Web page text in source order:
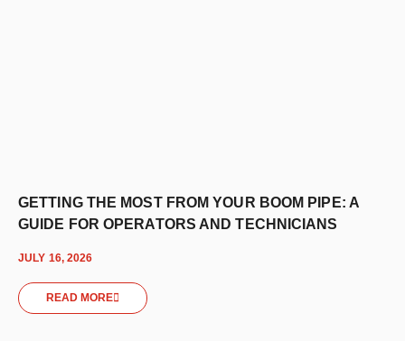
GETTING THE MOST FROM YOUR BOOM PIPE: A
GUIDE FOR OPERATORS AND TECHNICIANS
JULY 16, 2026
READ MORE